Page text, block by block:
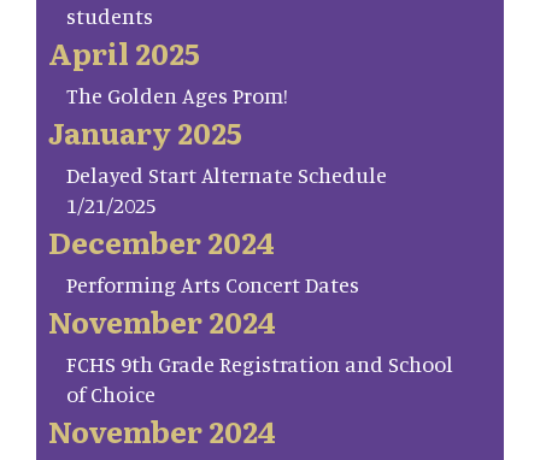
students
April 2025
The Golden Ages Prom!
January 2025
Delayed Start Alternate Schedule
1/21/2025
December 2024
Performing Arts Concert Dates
November 2024
FCHS 9th Grade Registration and School
of Choice
November 2024